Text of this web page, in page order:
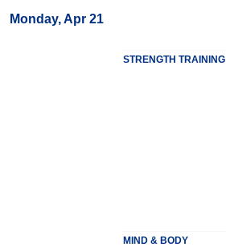
Monday, Apr 21
STRENGTH TRAINING
MIND & BODY